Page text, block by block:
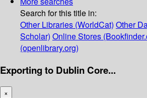
Search for this title in:
Other Libraries (WorldCat) Other
Scholar) Online Stores
(openlibrary.org)
Exporting to Dublin Core...
×